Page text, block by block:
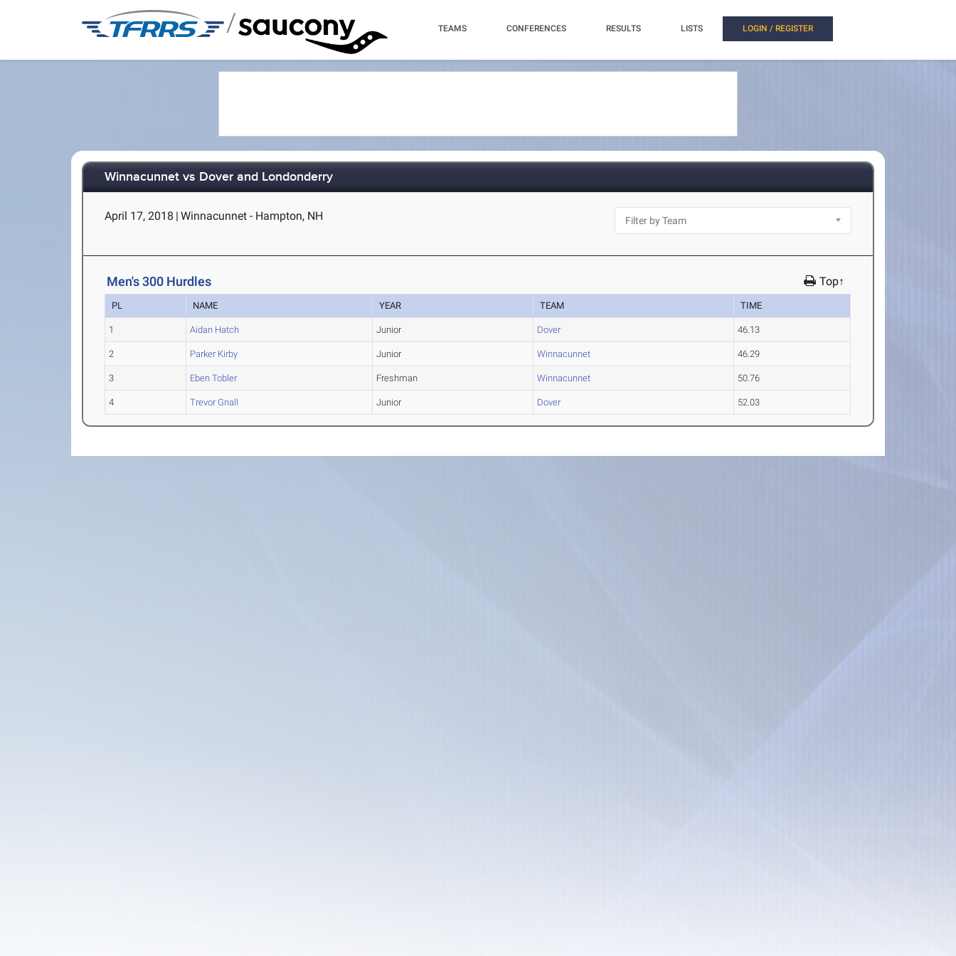
/ TEAMS CONFERENCES RESULTS LISTS LOGIN / REGISTER
Winnacunnet vs Dover and Londonderry
April 17, 2018 | Winnacunnet - Hampton, NH
Men's 300 Hurdles Top↑
PL NAME YEAR TEAM TIME
1 Aidan Hatch Junior Dover 46.13
2 Parker Kirby Junior Winnacunnet 46.29
3 Eben Tobler Freshman Winnacunnet 50.76
4 Trevor Gnall Junior Dover 52.03